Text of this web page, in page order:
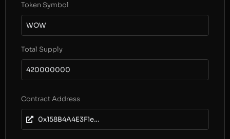
Token Symbol
WOW
Total Supply
420000000
Contract Address
0x158B4A4E3F1e62a2cBc45f041Ea4901e98E73256